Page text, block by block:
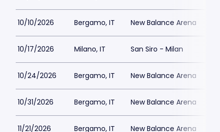
10/10/2026 Bergamo, IT New Balance Arena
10/17/2026 Milano, IT San Siro - Milan
10/24/2026 Bergamo, IT New Balance Arena
10/31/2026 Bergamo, IT New Balance Arena
11/21/2026 Bergamo, IT New Balance Arena